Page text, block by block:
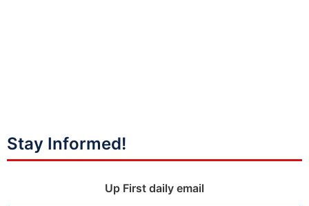
Stay Informed!
Up First daily email